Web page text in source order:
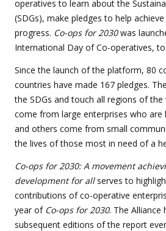
operatives to learn about the
(SDGs), make pledges to help
progress. Co-ops for 2030was
International Day of Co-operatives,
Since the launch of the platform, 80
countries have made 167 pledges.
the SDGs and touch all regions of the
come from large enterprises who are
and others come from small
the lives of those most in need of a
Co-ops for 2030: A movement
development for allserves to
contributions of co-operative
year of Co-ops for 2030. The Alliance
subsequent editions of the report